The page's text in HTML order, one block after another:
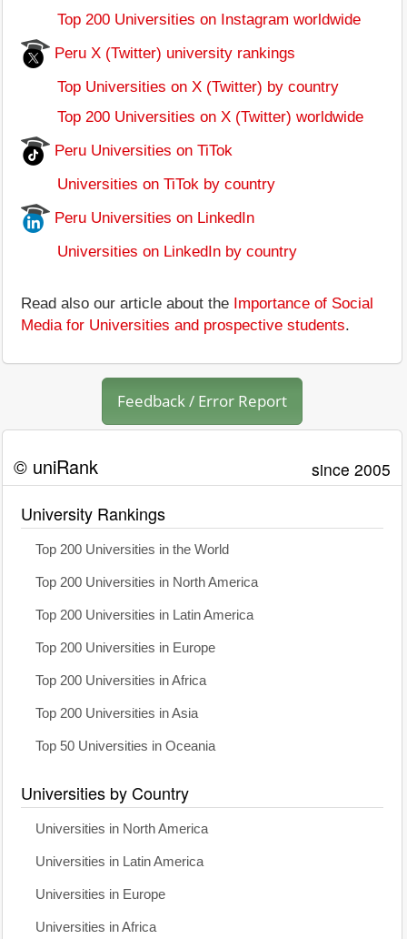
Top 200 Universities on Instagram worldwide
Peru X (Twitter) university rankings
Top Universities on X (Twitter) by country
Top 200 Universities on X (Twitter) worldwide
Peru Universities on TiTok
Universities on TiTok by country
Peru Universities on LinkedIn
Universities on LinkedIn by country
Read also our article about the Importance of Social
Media for Universities and prospective students.
Feedback / Error Report
© uniRank since 2005
University Rankings
Top 200 Universities in the World
Top 200 Universities in North America
Top 200 Universities in Latin America
Top 200 Universities in Europe
Top 200 Universities in Africa
Top 200 Universities in Asia
Top 50 Universities in Oceania
Universities by Country
Universities in North America
Universities in Latin America
Universities in Europe
Universities in Africa